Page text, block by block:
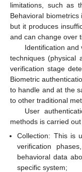
limitations, such as
Behavioral biometrics
but it produces
and can change over
Identification
techniques (physical
verification stage
Biometric
to handle and at the
to other traditional
User
methods is carried
Collection: This is
verification
behavioral data
specific system;